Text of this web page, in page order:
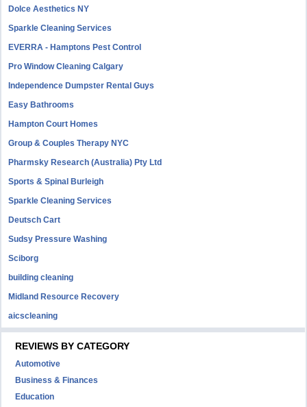
Dolce Aesthetics NY
Sparkle Cleaning Services
EVERRA - Hamptons Pest Control
Pro Window Cleaning Calgary
Independence Dumpster Rental Guys
Easy Bathrooms
Hampton Court Homes
Group & Couples Therapy NYC
Pharmsky Research (Australia) Pty Ltd
Sports & Spinal Burleigh
Sparkle Cleaning Services
Deutsch Cart
Sudsy Pressure Washing
Sciborg
building cleaning
Midland Resource Recovery
aicscleaning
REVIEWS BY CATEGORY
Automotive
Business & Finances
Education